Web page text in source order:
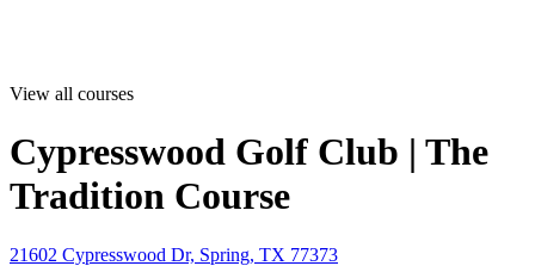
View all courses
Cypresswood Golf Club | The
Tradition Course
21602 Cypresswood Dr, Spring, TX 77373